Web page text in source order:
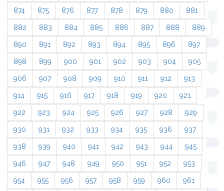
874 875 876 877 878 879 880 881
882 883 884 885 886 887 888 889
890 891 892 893 894 895 896 897
898 899 900 901 902 903 904 905
906 907 908 909 910 911 912 913
914 915 916 917 918 919 920 921
922 923 924 925 926 927 928 929
930 931 932 933 934 935 936 937
938 939 940 941 942 943 944 945
946 947 948 949 950 951 952 953
954 955 956 957 958 959 960 961